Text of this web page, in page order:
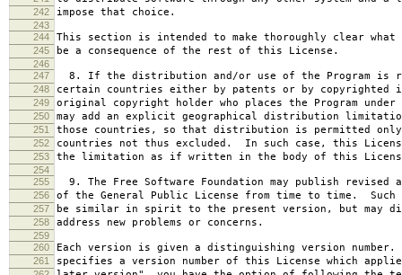
242 impose that choice.
243
244
This section is intended to make thoroughly clear
245 be a consequence of the rest of this License.
246
247
8. If the distribution and/or use of the Program is
248 certain countries either by patents or by copyrighted
249 original copyright holder who places the Program
250 may add an explicit geographical distribution
251 those countries, so that distribution is permitted only
252 countries not thus excluded. In such case, this
253 the limitation as if written in the body of this
254
255
9. The Free Software Foundation may publish revised
256 of the General Public License from time to time. Such
257 be similar in spirit to the present version, but may
258 address new problems or concerns.
259
260
Each version is given a distinguishing version
261 specifies a version number of this License which